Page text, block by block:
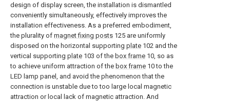
design of display screen, the installation is dismantled
conveniently simultaneously, effectively improves the
installation effectiveness. As a preferred embodiment,
the plurality of magnet fixing posts 125 are uniformly
disposed on the horizontal supporting plate 102 and the
vertical supporting plate 103 of the box frame 10, so as
to achieve uniform attraction of the box frame 10 to the
LED lamp panel, and avoid the phenomenon that the
connection is unstable due to too large local magnetic
attraction or local lack of magnetic attraction. And